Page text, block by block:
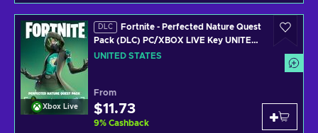
Xbox Live
DLC
Fortnite - Perfected Nature Quest
Pack (DLC) PC/XBOX LIVE Key UNITED
STATES
UNITED STATES
From
$11.73
9% Cashback